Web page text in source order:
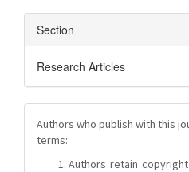
Section
Research Articles
Authors who publish with this
terms:
Authors retain